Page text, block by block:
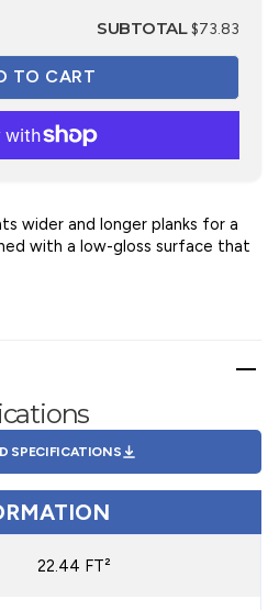
SUBTOTAL$73.83
wider and longer planks for a
with a low-gloss surface that
SPECIFICATIONS
22.44 FT²